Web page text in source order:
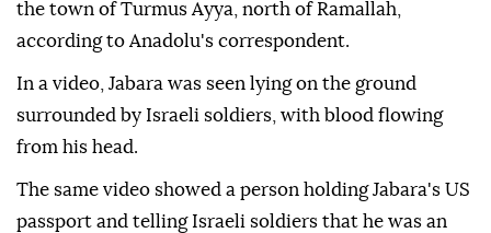
the town of Turmus Ayya, north of Ramallah,
according to Anadolu's correspondent.
In a video, Jabara was seen lying on the ground
surrounded by Israeli soldiers, with blood flowing
from his head.
The same video showed a person holding Jabara's US
passport and telling Israeli soldiers that he was an